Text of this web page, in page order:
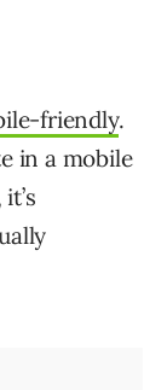
friendly.
in a mobile